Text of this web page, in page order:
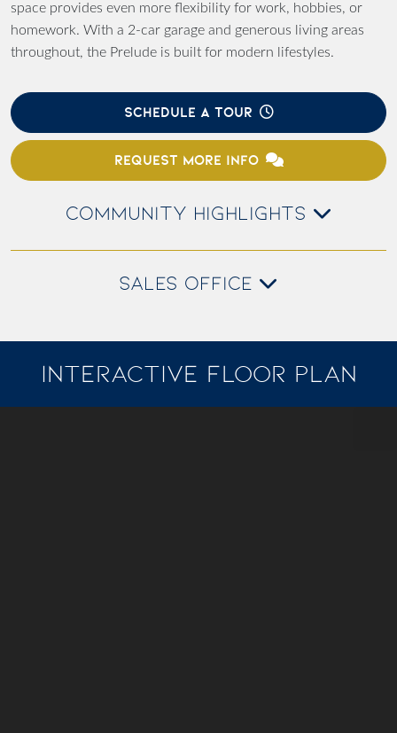
space provides even more flexibility for work, hobbies, or
homework. With a 2-car garage and generous living areas
throughout, the Prelude is built for modern lifestyles.
SCHEDULE A TOUR
REQUEST MORE INFO
COMMUNITY HIGHLIGHTS
SALES OFFICE
INTERACTIVE FLOOR PLAN